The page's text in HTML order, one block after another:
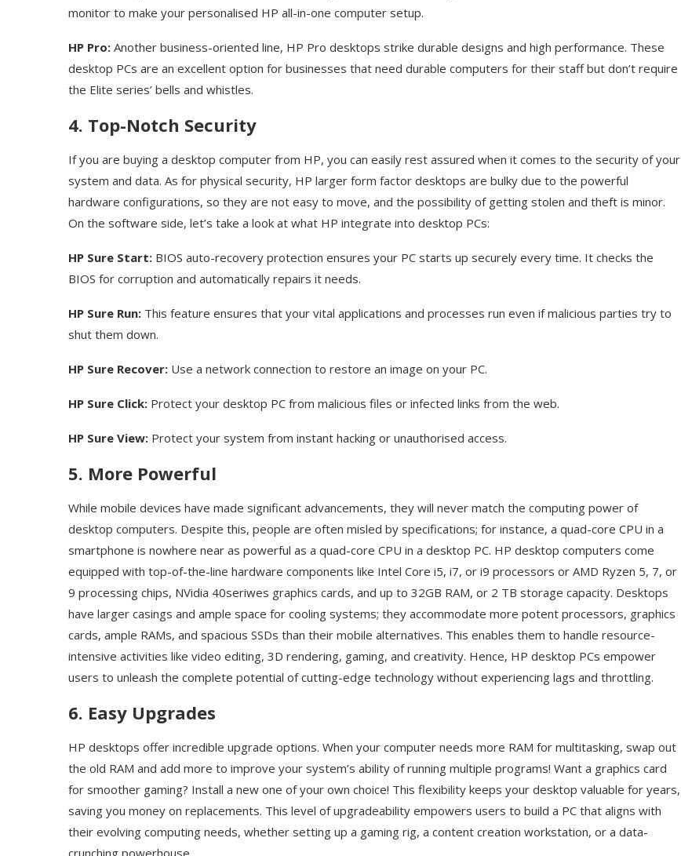
monitor to make your personalised HP all-in-one computer setup.
HP Pro: Another business-oriented line, HP Pro desktops strike durable designs and high performance. These
desktop PCs are an excellent option for businesses that need durable computers for their staff but don’t require
the Elite series’ bells and whistles.
4. Top-Notch Security
If you are buying a desktop computer from HP, you can easily rest assured when it comes to the security of your
system and data. As for physical security, HP larger form factor desktops are bulky due to the powerful
hardware configurations, so they are not easy to move, and the possibility of getting stolen and theft is minor.
On the software side, let’s take a look at what HP integrate into desktop PCs:
HP Sure Start: BIOS auto-recovery protection ensures your PC starts up securely every time. It checks the
BIOS for corruption and automatically repairs it needs.
HP Sure Run: This feature ensures that your vital applications and processes run even if malicious parties try to
shut them down.
HP Sure Recover: Use a network connection to restore an image on your PC.
HP Sure Click: Protect your desktop PC from malicious files or infected links from the web.
HP Sure View: Protect your system from instant hacking or unauthorised access.
5. More Powerful
While mobile devices have made significant advancements, they will never match the computing power of
desktop computers. Despite this, people are often misled by specifications; for instance, a quad-core CPU in a
smartphone is nowhere near as powerful as a quad-core CPU in a desktop PC. HP desktop computers come
equipped with top-of-the-line hardware components like Intel Core i5, i7, or i9 processors or AMD Ryzen 5, 7, or
9 processing chips, NVidia 40seriwes graphics cards, and up to 32GB RAM, or 2 TB storage capacity. Desktops
have larger casings and ample space for cooling systems; they accommodate more potent processors, graphics
cards, ample RAMs, and spacious SSDs than their mobile alternatives. This enables them to handle resource-
intensive activities like video editing, 3D rendering, gaming, and creativity. Hence, HP desktop PCs empower
users to unleash the complete potential of cutting-edge technology without experiencing lags and throttling.
6. Easy Upgrades
HP desktops offer incredible upgrade options. When your computer needs more RAM for multitasking, swap out
the old RAM and add more to improve your system’s ability of running multiple programs! Want a graphics card
for smoother gaming? Install a new one of your own choice! This flexibility keeps your desktop valuable for years,
saving you money on replacements. This level of upgradeability empowers users to build a PC that aligns with
their evolving computing needs, whether setting up a gaming rig, a content creation workstation, or a data-
crunching powerhouse.